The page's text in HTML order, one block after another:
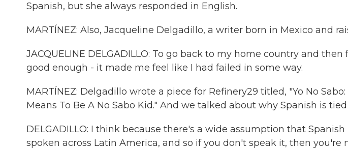
Spanish, but she always responded in English.
MARTÍNEZ: Also, Jacqueline Delgadillo, a writer born in Mexico and
JACQUELINE DELGADILLO: To go back to my home country and
good enough - it made me feel like I had failed in some way.
MARTÍNEZ: Delgadillo wrote a piece for Refinery29 titled, "Yo No
Means To Be A No Sabo Kid." And we talked about why Spanish is
DELGADILLO: I think because there's a wide assumption that
spoken across Latin America, and so if you don't speak it, then you're